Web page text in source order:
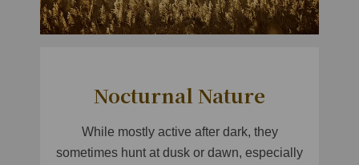
Nocturnal Nature
While mostly active after dark, they
sometimes hunt at dusk or dawn, especially